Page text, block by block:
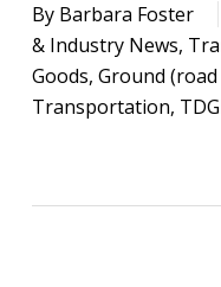
By Barbara Foster
& Industry News,
Goods, Ground
Transportation,